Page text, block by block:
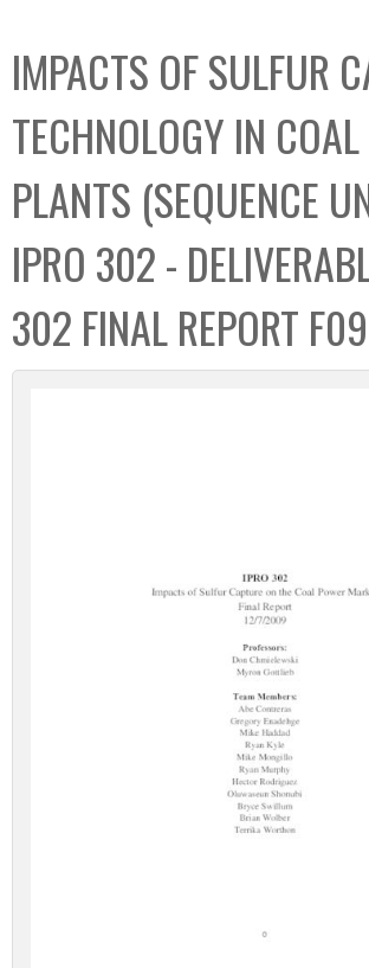
C
o
l
e
c
t
i
o
n
IMPACTS OF SULFUR
TECHNOLOGY IN
PLANTS (SEQUENCE
IPRO 302 -
302 FINAL REPORT F09